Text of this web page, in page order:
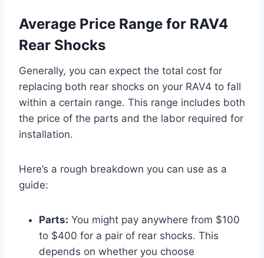
Average Price Range for RAV4
Rear Shocks
Generally, you can expect the total cost for
replacing both rear shocks on your RAV4 to fall
within a certain range. This range includes both
the price of the parts and the labor required for
installation.
Here’s a rough breakdown you can use as a
guide:
Parts: You might pay anywhere from $100
to $400 for a pair of rear shocks. This
depends on whether you choose